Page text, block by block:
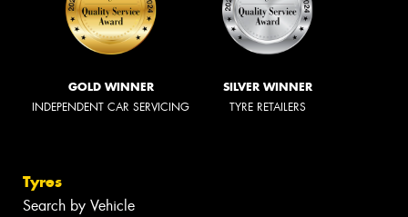
GOLD WINNER
INDEPENDENT CAR SERVICING
SILVER WINNER
TYRE RETAILERS
Tyres
Search by Vehicle